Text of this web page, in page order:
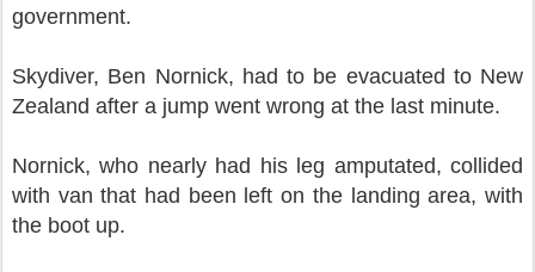
government.
Skydiver, Ben Nornick, had to be evacuated to New
Zealand after a jump went wrong at the last minute.
Nornick, who nearly had his leg amputated, collided
with van that had been left on the landing area, with
the boot up.